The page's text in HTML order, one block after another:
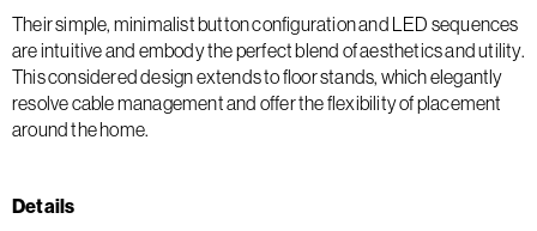
Their simple, minimalist button configuration and LED sequences
are intuitive and embody the perfect blend of aesthetics and utility.
This considered design extends to floor stands, which elegantly
resolve cable management and offer the flexibility of placement
around the home.
Details